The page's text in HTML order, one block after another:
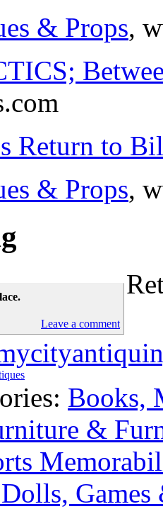
& Props,
Return to
& Props,
Leave a comment
Books,
&
Games